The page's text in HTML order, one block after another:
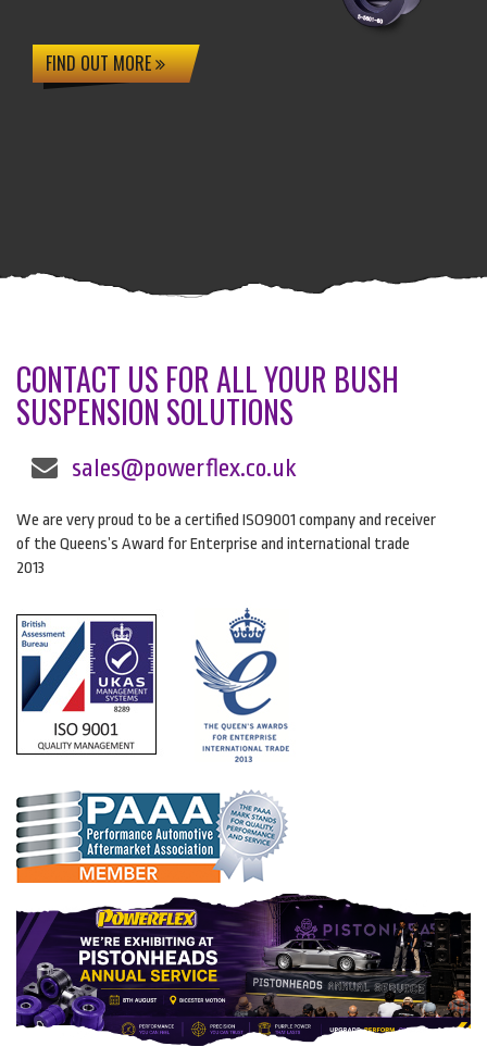
FIND OUT MORE
CONTACT US FOR ALL YOUR BUSH
SUSPENSION SOLUTIONS
sales@powerflex.co.uk
We are very proud to be a certified ISO9001 company and receiver
of the Queens’s Award for Enterprise and international trade
2013